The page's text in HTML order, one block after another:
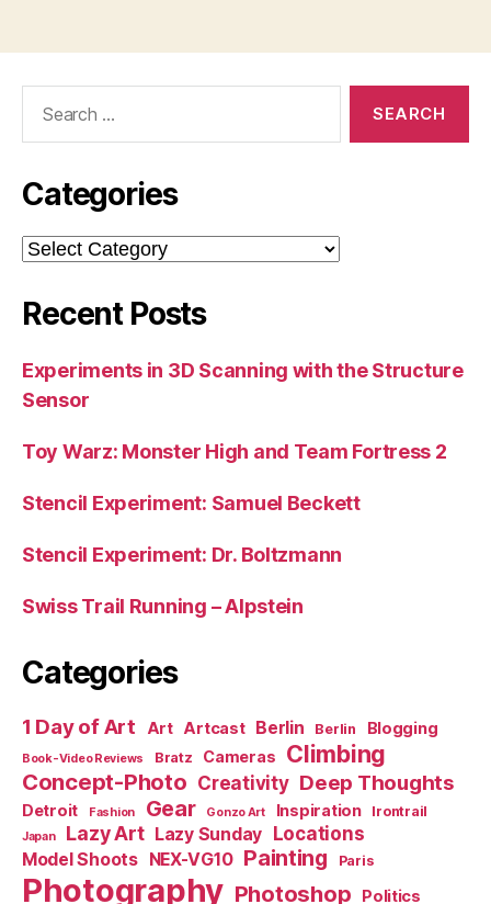
Categories
Categories
Recent Posts
Experiments in 3D Scanning with the Structure
Sensor
Toy Warz: Monster High and Team Fortress 2
Stencil Experiment: Samuel Beckett
Stencil Experiment: Dr. Boltzmann
Swiss Trail Running – Alpstein
Categories
1 Day of Art Art Artcast Berlin Berlin Blogging
Book-Video Reviews Bratz Cameras Climbing
Concept-Photo Creativity Deep Thoughts
Detroit Fashion Gear Gonzo Art Inspiration Irontrail
Japan Lazy Art Lazy Sunday Locations
Model Shoots NEX-VG10 Painting Paris
Photography Photoshop Politics